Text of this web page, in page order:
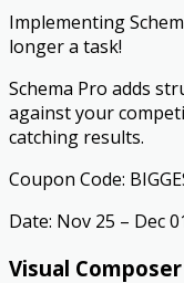
Implementing
longer a task!
Schema Pro adds
against your
catching results. ​
Coupon Code:
Date: Nov 25 – Dec
Visual Composer